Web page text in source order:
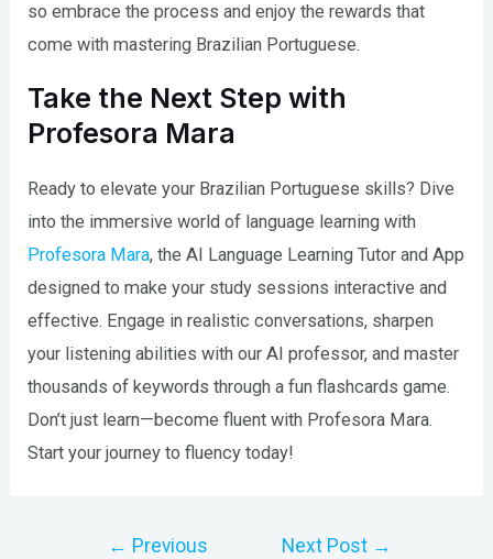
so embrace the process and enjoy the rewards that
come with mastering Brazilian Portuguese.
Take the Next Step with
Profesora Mara
Ready to elevate your Brazilian Portuguese skills? Dive
into the immersive world of language learning with
Profesora Mara, the AI Language Learning Tutor and App
designed to make your study sessions interactive and
effective. Engage in realistic conversations, sharpen
your listening abilities with our AI professor, and master
thousands of keywords through a fun flashcards game.
Don’t just learn—become fluent with Profesora Mara.
Start your journey to fluency today!
← Previous
Next Post →